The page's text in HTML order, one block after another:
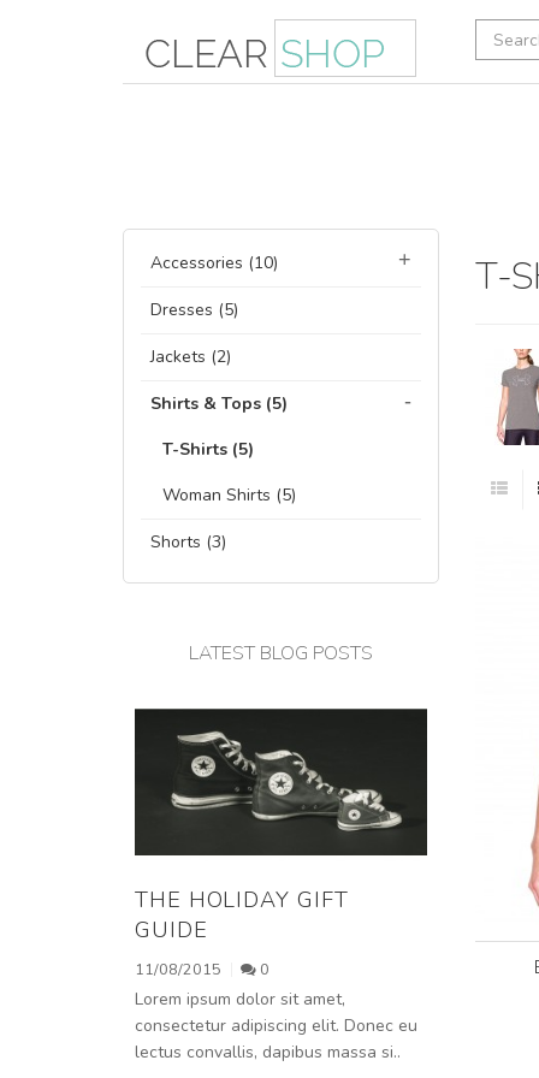
Accessories (10)
Dresses (5)
Jackets (2)
Shirts & Tops (5)
T-Shirts (5)
Woman Shirts (5)
Shorts (3)
LATEST BLOG POSTS
THE HOLIDAY GIFT
GUIDE
11/08/2015 0
Lorem ipsum dolor sit amet,
consectetur adipiscing elit. Donec eu
lectus convallis, dapibus massa si..
T-